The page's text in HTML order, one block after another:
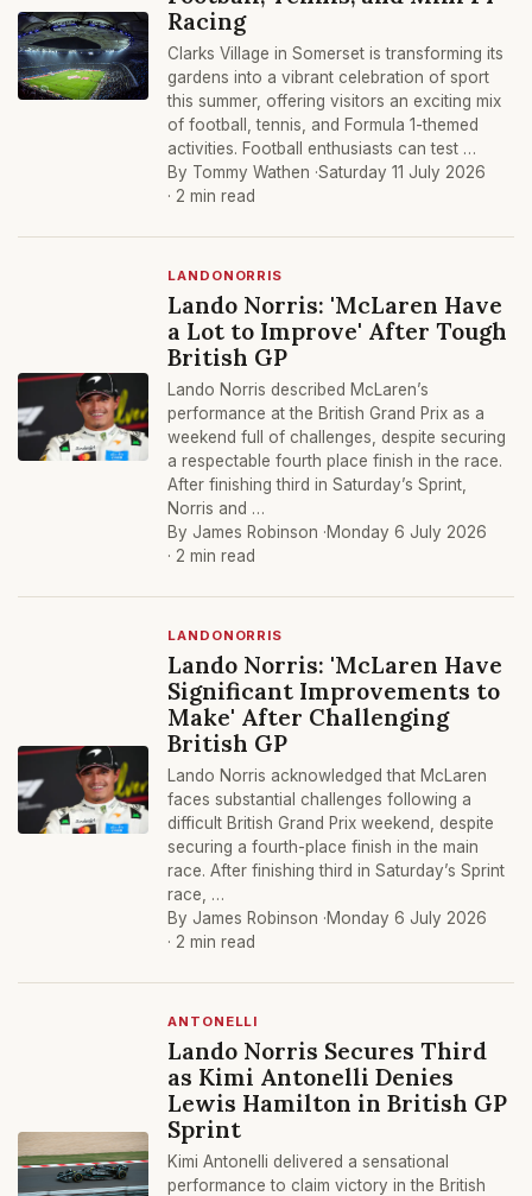
Racing
Clarks Village in Somerset is transforming its
gardens into a vibrant celebration of sport
this summer, offering visitors an exciting mix
of football, tennis, and Formula 1-themed
activities. Football enthusiasts can test …
By Tommy Wathen ·Saturday 11 July 2026
· 2 min read
LANDONORRIS
Lando Norris: 'McLaren Have
a Lot to Improve' After Tough
British GP
Lando Norris described McLaren’s
performance at the British Grand Prix as a
weekend full of challenges, despite securing
a respectable fourth place finish in the race.
After finishing third in Saturday’s Sprint,
Norris and …
By James Robinson ·Monday 6 July 2026
· 2 min read
LANDONORRIS
Lando Norris: 'McLaren Have
Significant Improvements to
Make' After Challenging
British GP
Lando Norris acknowledged that McLaren
faces substantial challenges following a
difficult British Grand Prix weekend, despite
securing a fourth-place finish in the main
race. After finishing third in Saturday’s Sprint
race, …
By James Robinson ·Monday 6 July 2026
· 2 min read
ANTONELLI
Lando Norris Secures Third
as Kimi Antonelli Denies
Lewis Hamilton in British GP
Sprint
Kimi Antonelli delivered a sensational
performance to claim victory in the British